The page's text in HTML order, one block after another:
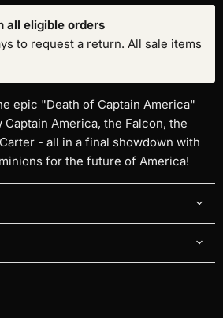
all eligible orders
to request a return. All sale items
epic "Death of Captain America"
Captain America, the Falcon, the
- all in a final showdown with
for the future of America!